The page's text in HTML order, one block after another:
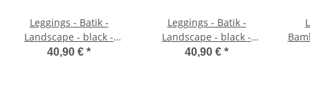
Leggings - Batik -
Landscape - black -
yellow green
40,90 € *
Leggings - Batik -
Landscape - black -
purple
40,90 € *